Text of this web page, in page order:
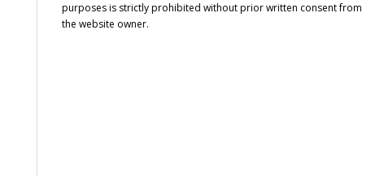
purposes is strictly prohibited without prior written consent from
the website owner.